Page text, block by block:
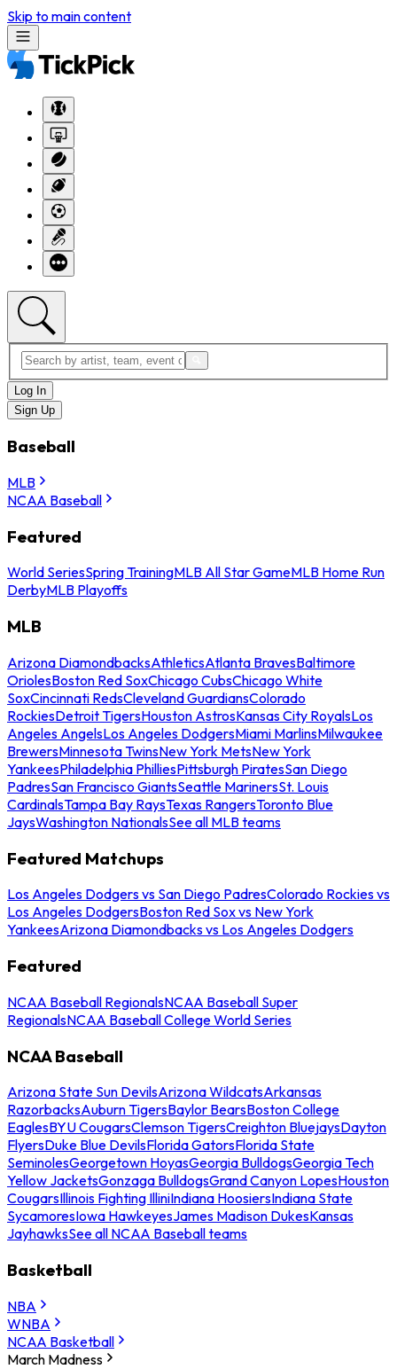
Skip to main content
Log In
Sign Up
Baseball
MLB
NCAA Baseball
Featured
World SeriesSpring TrainingMLB All Star GameMLB Home Run
DerbyMLB Playoffs
MLB
Arizona DiamondbacksAthleticsAtlanta BravesBaltimore
OriolesBoston Red SoxChicago CubsChicago White
SoxCincinnati RedsCleveland GuardiansColorado
RockiesDetroit TigersHouston AstrosKansas City RoyalsLos
Angeles AngelsLos Angeles DodgersMiami MarlinsMilwaukee
BrewersMinnesota TwinsNew York MetsNew York
YankeesPhiladelphia PhilliesPittsburgh PiratesSan Diego
PadresSan Francisco GiantsSeattle MarinersSt. Louis
CardinalsTampa Bay RaysTexas RangersToronto Blue
JaysWashington NationalsSee all MLB teams
Featured Matchups
Los Angeles Dodgers vs San Diego PadresColorado Rockies vs
Los Angeles DodgersBoston Red Sox vs New York
YankeesArizona Diamondbacks vs Los Angeles Dodgers
Featured
NCAA Baseball RegionalsNCAA Baseball Super
RegionalsNCAA Baseball College World Series
NCAA Baseball
Arizona State Sun DevilsArizona WildcatsArkansas
RazorbacksAuburn TigersBaylor BearsBoston College
EaglesBYU CougarsClemson TigersCreighton BluejaysDayton
FlyersDuke Blue DevilsFlorida GatorsFlorida State
SeminolesGeorgetown HoyasGeorgia BulldogsGeorgia Tech
Yellow JacketsGonzaga BulldogsGrand Canyon LopesHouston
CougarsIllinois Fighting IlliniIndiana HoosiersIndiana State
SycamoresIowa HawkeyesJames Madison DukesKansas
JayhawksSee all NCAA Baseball teams
Basketball
NBA
WNBA
NCAA Basketball
March Madness